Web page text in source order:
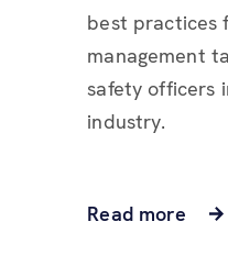
best practices
management
safety officers
industry.
Read more